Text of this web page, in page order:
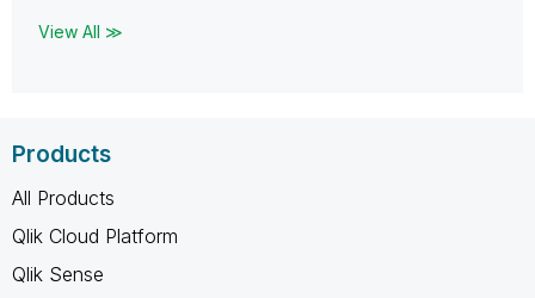
View All ≫
Products
All Products
Qlik Cloud Platform
Qlik Sense